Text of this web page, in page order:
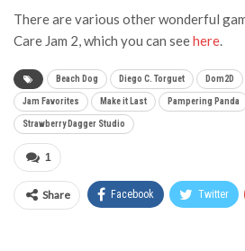
There are various other wonderful
Care Jam 2, which you can seehere.
Beach Dog Diego C. Torguet Dom2D
Jam Favorites Make it Last Pampering Panda
Strawberry Dagger Studio
1
Share Facebook Twitter